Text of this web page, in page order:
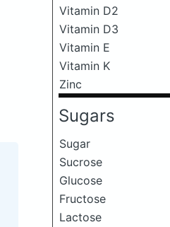
Vitamin D2
Vitamin D3
Vitamin E
Vitamin K
Zinc
Sugars
Sugar
Sucrose
Glucose
Fructose
Lactose